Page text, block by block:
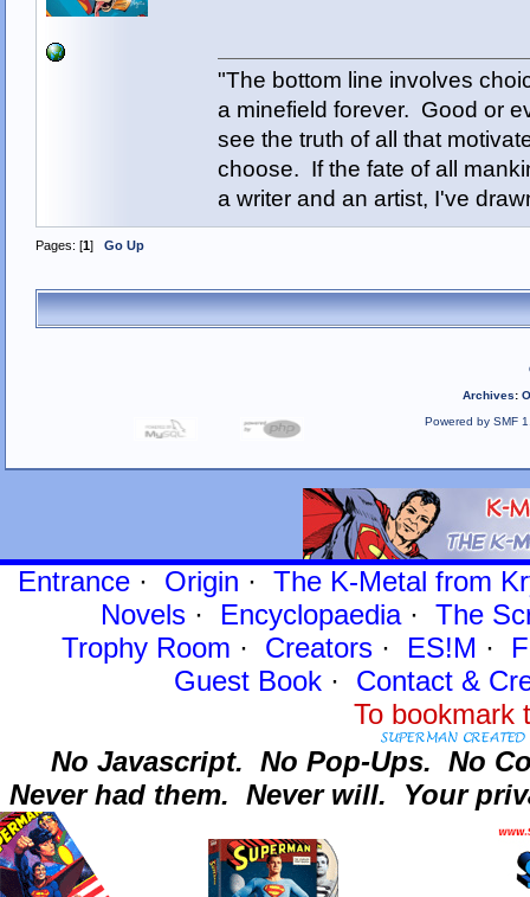
"The bottom line involves
a minefield forever. Good or
see the truth of all that
choose. If the fate of all
a writer and an artist, I've
Pages: [1] Go Up
Archives:
Powered by SMF
Entrance· Origin · The K-Metal from
Novels · Encyclopaedia· The
Trophy Room · Creators · ES!M ·
Guest Book· Contact&
To
No Javascript. No Pop-Ups. No
Never had them. Never will. Your